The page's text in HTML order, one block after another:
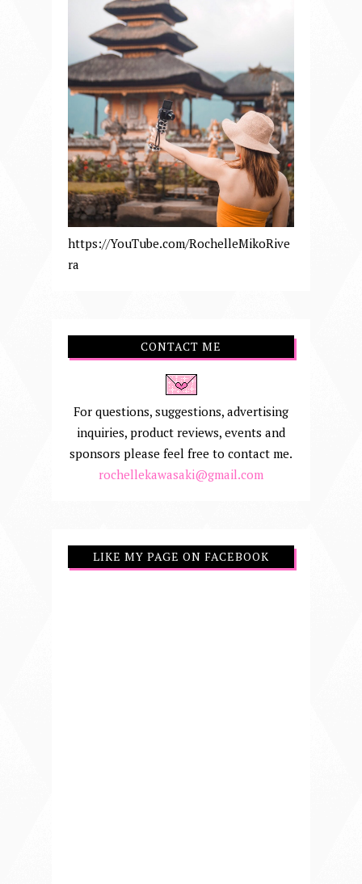
https://YouTube.com/RochelleMikoRive
ra
CONTACT ME
For questions, suggestions, advertising
inquiries, product reviews, events and
sponsors please feel free to contact me.
rochellekawasaki@gmail.com
LIKE MY PAGE ON FACEBOOK